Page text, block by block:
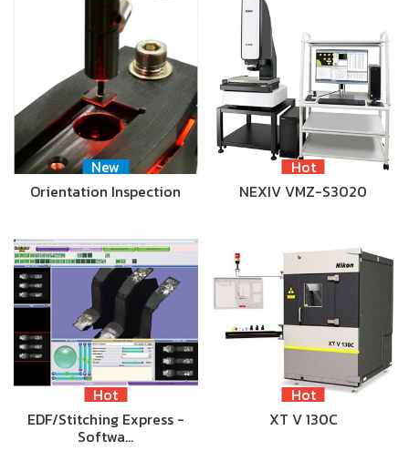
New
Orientation Inspection
Hot
NEXIV VMZ-S3020
Hot
EDF/Stitching Express -
Softwa…
Hot
XT V 130C